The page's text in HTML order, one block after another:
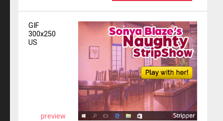
GIF
300x250
US
preview